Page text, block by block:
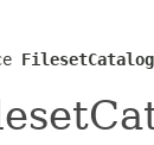
FilesetCatalog